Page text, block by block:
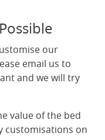
our
email us to
and we will try
value of the bed
customisations on